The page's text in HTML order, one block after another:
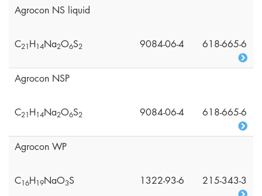
Agrocon NS liquid
C21H14Na2O6S2 9084-06-4 618-665-6
Agrocon NSP
C21H14Na2O6S2 9084-06-4 618-665-6
Agrocon WP
C16H19NaO3S 1322-93-6 215-343-3